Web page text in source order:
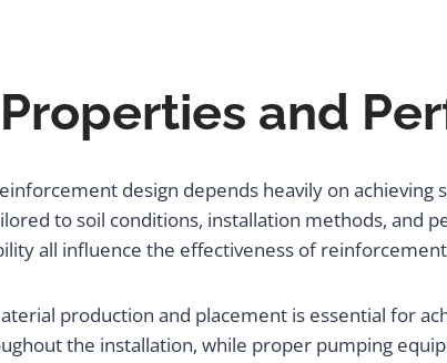
and
design depends heavily on
to soil conditions, installation methods, and
all influence the effectiveness of
production and placement is essential for
the installation, while proper pumping